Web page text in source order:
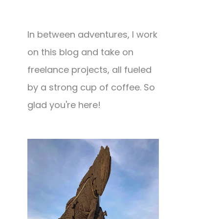
In between adventures, I work
on this blog and take on
freelance projects, all fueled
by a strong cup of coffee. So
glad you're here!